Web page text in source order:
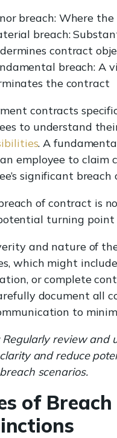
breach: Where
breach:
contract
breach: A
the contract
contracts
to understand
. A
employee to claim
significant
of contract is
turning point
and nature of
which might
or complete
document all
to
Regularly review and
and reduce
scenarios.
of